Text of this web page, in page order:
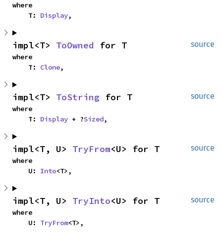
where
    T:
Display,
source
impl<T> ToOwned for T
where
    T:
Clone,
source
impl<T> ToString for T
where
    T:
Display + ?Sized,
source
impl<T, U> TryFrom<U> for T
where
    U:
Into<T>,
source
impl<T, U> TryInto<U> for T
where
    U:
TryFrom<T>,